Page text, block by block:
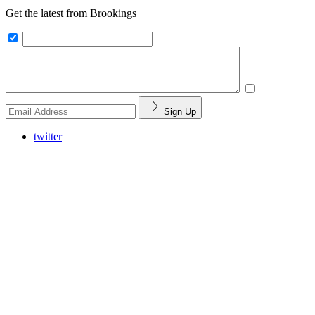
Get the latest from Brookings
Sign Up
twitter